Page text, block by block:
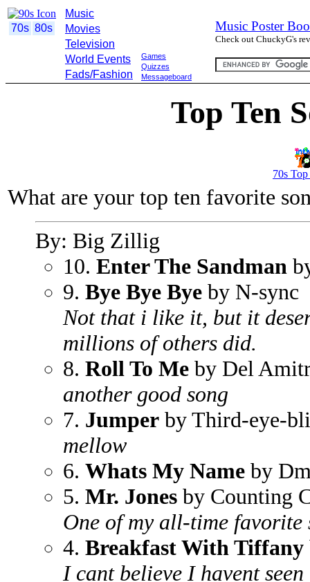
70s 80s
Music
Movies
Television
World Events
Fads/Fashion
Games
Quizzes
Messageboard
Music Poster
Check out ChuckyG's
Top Ten
70s
What are your top ten favorite
By: Big Zillig
10. Enter The Sandman
9. Bye Bye Bye by N-sync
Not that i like it, but it
millions of others did.
8. Roll To Me by Del
another good song
7. Jumper by Third-eye-
mellow
6. Whats My Name by
5. Mr. Jones by Counting
One of my all-time favorite
4. Breakfast With Tiffany
I cant believe I havent